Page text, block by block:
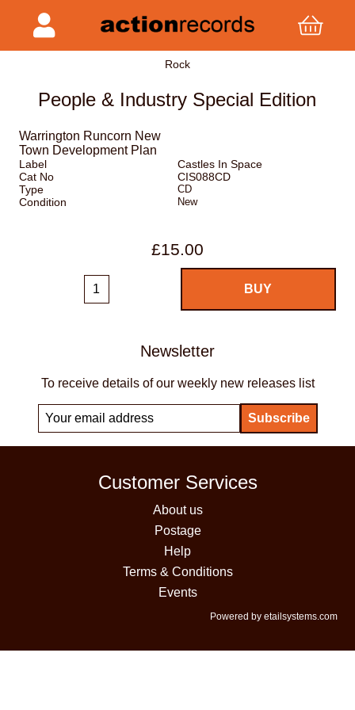
Rock
People & Industry Special Edition
Warrington Runcorn New
Town Development Plan
Label
Castles In Space
Cat No
CIS088CD
Type
CD
Condition New
£15.00
Newsletter
To receive details of our weekly new releases list
Customer Services
About us
Postage
Help
Terms & Conditions
Events
Powered by etailsystems.com